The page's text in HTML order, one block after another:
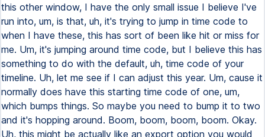
this other window, I have the only small issue I believe I've
run into, um, is that, uh, it's trying to jump in time code to
when I have these, this has sort of been like hit or miss for
me. Um, it's jumping around time code, but I believe this has
something to do with the default, uh, time code of your
timeline. Uh, let me see if I can adjust this year. Um, cause it
normally does have this starting time code of one, um,
which bumps things. So maybe you need to bump it to two
and it's hopping around. Boom, boom, boom, boom. Okay.
Uh, this might be actually like an export option you would